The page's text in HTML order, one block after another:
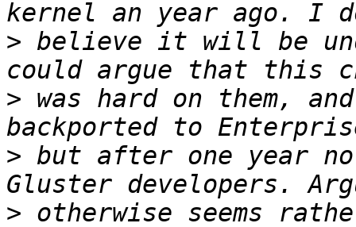
> believe it will be
> was hard on them,
> but after one year
>